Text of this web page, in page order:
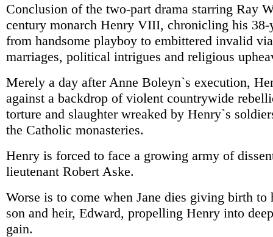
Conclusion of the two-part drama starring Ray
century monarch Henry VIII, chronicling his 38-
from handsome playboy to embittered invalid
marriages, political intrigues and religious
Merely a day after Anne Boleyn`s execution,
against a backdrop of violent countrywide
torture and slaughter wreaked by Henry`s
the Catholic monasteries.
Henry is forced to face a growing army of
lieutenant Robert Aske.
Worse is to come when Jane dies giving birth to
son and heir, Edward, propelling Henry into
gain.